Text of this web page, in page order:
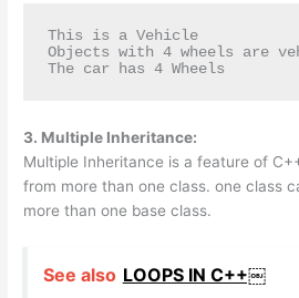
This is a Vehicle
Objects with 4 wheels are
The car has 4 Wheels
3. Multiple Inheritance:
Multiple Inheritance is a feature of
from more than one class. one class
more than one base class.
See also LOOPS IN C++￼